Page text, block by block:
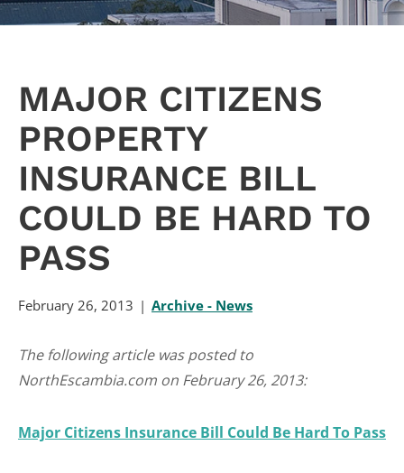
MAJOR CITIZENS
PROPERTY
INSURANCE BILL
COULD BE HARD TO
PASS
February 26, 2013 Archive - News
The following article was posted to
NorthEscambia.com on February 26, 2013:
Major Citizens Insurance Bill Could Be Hard To Pass